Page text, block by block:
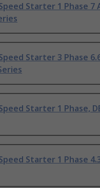
Starter 1 Phase 7
Starter 3 Phase
Starter 1 Phase,
Starter 1 Phase 4.3